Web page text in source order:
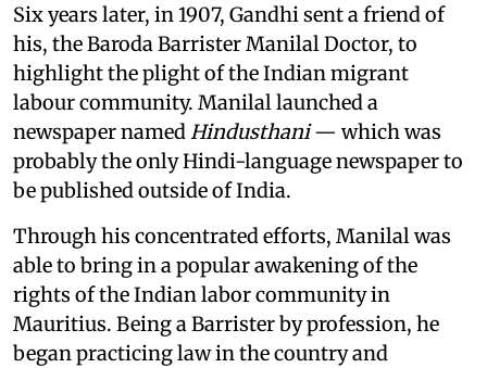
Six years later, in 1907, Gandhi sent a friend of
his, the Baroda Barrister Manilal Doctor, to
highlight the plight of the Indian migrant
labour community. Manilal launched a
newspaper namedHindusthani— which was
probably the only Hindi-language newspaper to
be published outside of India.
Through his concentrated efforts, Manilal was
able to bring in a popular awakening of the
rights of the Indian labor community in
Mauritius. Being a Barrister by profession, he
began practicing law in the country and